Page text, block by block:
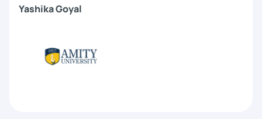
Yashika Goyal